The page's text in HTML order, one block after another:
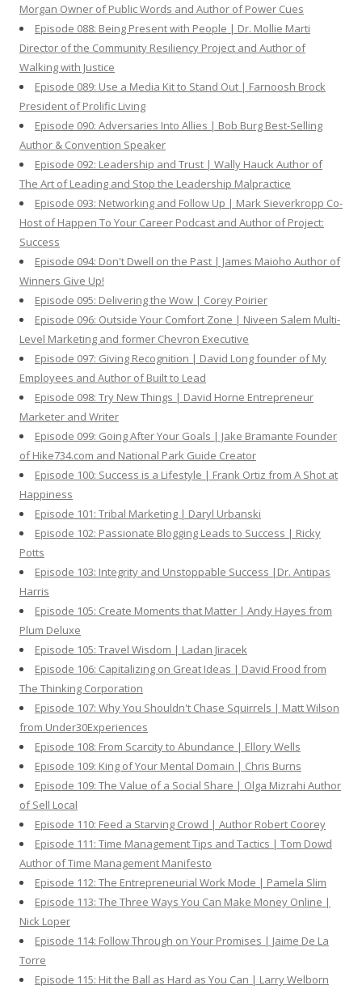
Morgan Owner of Public Words and Author of Power Cues
Episode 088: Being Present with People | Dr. Mollie Marti
Director of the Community Resiliency Project and Author of
Walking with Justice
Episode 089: Use a Media Kit to Stand Out | Farnoosh Brock
President of Prolific Living
Episode 090: Adversaries Into Allies | Bob Burg Best-Selling
Author & Convention Speaker
Episode 092: Leadership and Trust | Wally Hauck Author of
The Art of Leading and Stop the Leadership Malpractice
Episode 093: Networking and Follow Up | Mark Sieverkropp Co-
Host of Happen To Your Career Podcast and Author of Project:
Success
Episode 094: Don't Dwell on the Past | James Maioho Author of
Winners Give Up!
Episode 095: Delivering the Wow | Corey Poirier
Episode 096: Outside Your Comfort Zone | Niveen Salem Multi-
Level Marketing and former Chevron Executive
Episode 097: Giving Recognition | David Long founder of My
Employees and Author of Built to Lead
Episode 098: Try New Things | David Horne Entrepreneur
Marketer and Writer
Episode 099: Going After Your Goals | Jake Bramante Founder
of Hike734.com and National Park Guide Creator
Episode 100: Success is a Lifestyle | Frank Ortiz from A Shot at
Happiness
Episode 101: Tribal Marketing | Daryl Urbanski
Episode 102: Passionate Blogging Leads to Success | Ricky
Potts
Episode 103: Integrity and Unstoppable Success |Dr. Antipas
Harris
Episode 105: Create Moments that Matter | Andy Hayes from
Plum Deluxe
Episode 105: Travel Wisdom | Ladan Jiracek
Episode 106: Capitalizing on Great Ideas | David Frood from
The Thinking Corporation
Episode 107: Why You Shouldn't Chase Squirrels | Matt Wilson
from Under30Experiences
Episode 108: From Scarcity to Abundance | Ellory Wells
Episode 109: King of Your Mental Domain | Chris Burns
Episode 109: The Value of a Social Share | Olga Mizrahi Author
of Sell Local
Episode 110: Feed a Starving Crowd | Author Robert Coorey
Episode 111: Time Management Tips and Tactics | Tom Dowd
Author of Time Management Manifesto
Episode 112: The Entrepreneurial Work Mode | Pamela Slim
Episode 113: The Three Ways You Can Make Money Online |
Nick Loper
Episode 114: Follow Through on Your Promises | Jaime De La
Torre
Episode 115: Hit the Ball as Hard as You Can | Larry Welborn